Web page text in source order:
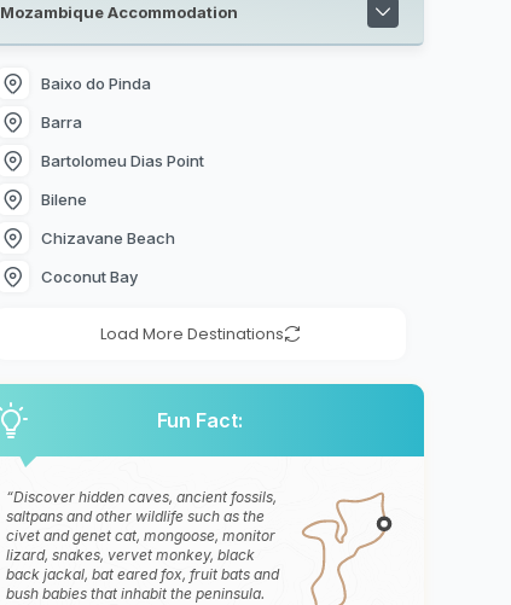
Mozambique Accommodation
Baixo do Pinda
Barra
Bartolomeu Dias Point
Bilene
Chizavane Beach
Coconut Bay
Load More Destinations
Fun Fact:
Discover hidden caves, ancient fossils,
saltpans and other wildlife such as the
civet and genet cat, mongoose, monitor
lizard, snakes, vervet monkey, black
back jackal, bat eared fox, fruit bats and
bush babies that inhabit the peninsula.